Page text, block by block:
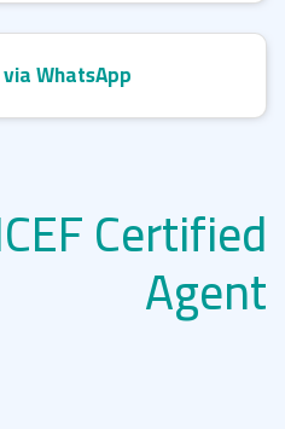
WhatsApp
Certified
Agent